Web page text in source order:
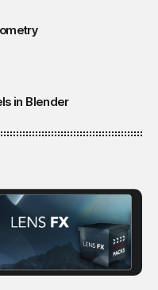
in Blender